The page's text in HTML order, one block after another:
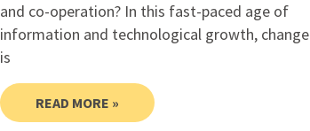
and co-operation? In this fast-paced age of
information and technological growth, change
is
READ MORE »